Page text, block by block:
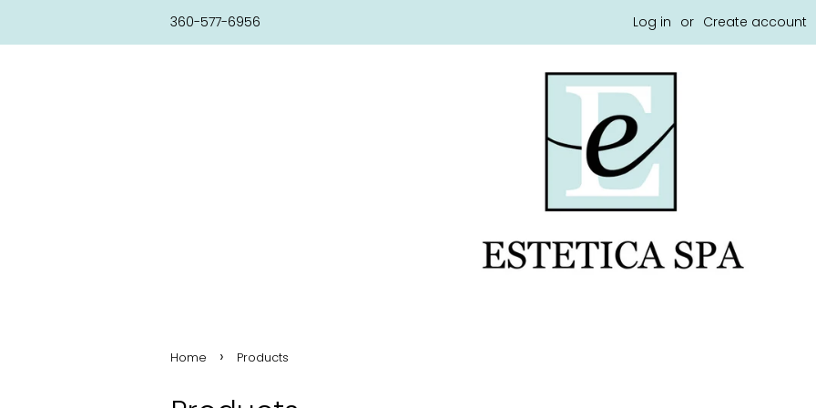
360-577-6956 Log in or Create account
Home › Products